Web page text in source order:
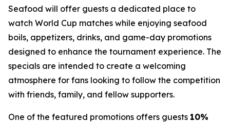
Seafood will offer guests a dedicated place to
watch World Cup matches while enjoying seafood
boils, appetizers, drinks, and game-day promotions
designed to enhance the tournament experience. The
specials are intended to create a welcoming
atmosphere for fans looking to follow the competition
with friends, family, and fellow supporters.
One of the featured promotions offers guests 10%